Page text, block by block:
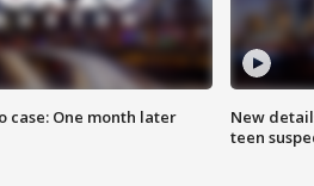
case: One month later
New
teen